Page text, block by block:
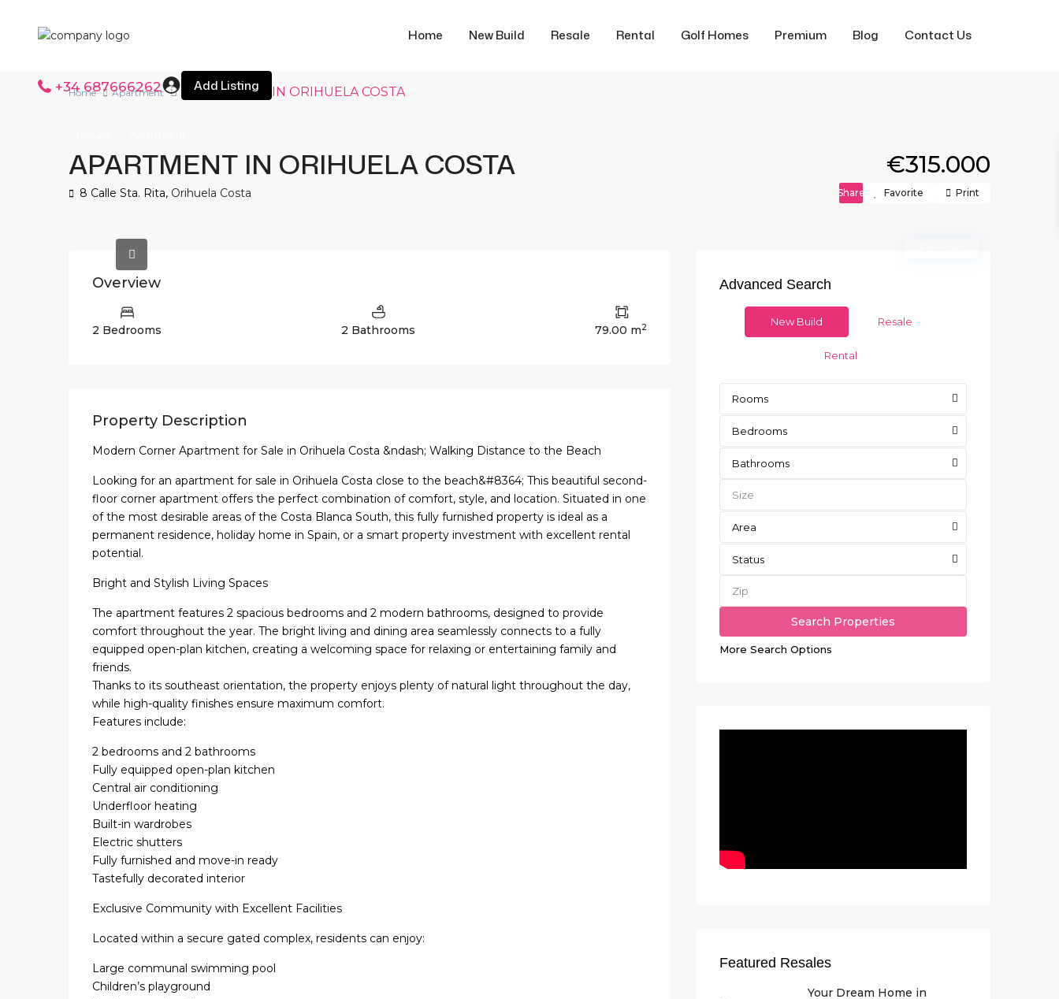
Home New Build Resale Rental Golf Homes Premium Blog Contact Us
+34 687666262 Add Listing
Home Apartment APARTMENT IN ORIHUELA COSTA
APARTMENT IN ORIHUELA COSTA €315.000
8 Calle Sta. Rita, Orihuela Costa Share Favorite Print
Overview
2 Bedrooms 2 Bathrooms 79.00 m2
Property Description
Modern Corner Apartment for Sale in Orihuela Costa &ndash; Walking Distance to the Beach
Looking for an apartment for sale in Orihuela Costa close to the beach&#8364; This beautiful second-
floor corner apartment offers the perfect combination of comfort, style, and location. Situated in one
of the most desirable areas of the Costa Blanca South, this fully furnished property is ideal as a
permanent residence, holiday home in Spain, or a smart property investment with excellent rental
potential.
Bright and Stylish Living Spaces
The apartment features 2 spacious bedrooms and 2 modern bathrooms, designed to provide
comfort throughout the year. The bright living and dining area seamlessly connects to a fully
equipped open-plan kitchen, creating a welcoming space for relaxing or entertaining family and
friends.
Thanks to its southeast orientation, the property enjoys plenty of natural light throughout the day,
while high-quality finishes ensure maximum comfort.
Features include:
2 bedrooms and 2 bathrooms
Fully equipped open-plan kitchen
Central air conditioning
Underfloor heating
Built-in wardrobes
Electric shutters
Fully furnished and move-in ready
Tastefully decorated interior
Exclusive Community with Excellent Facilities
Located within a secure gated complex, residents can enjoy:
Large communal swimming pool
Children’s playground
Advanced Search
New Build Resale
Rental
Rooms
Bedrooms
Bathrooms
Area
Status
More Search Options
Featured Resales
Your Dream Home in